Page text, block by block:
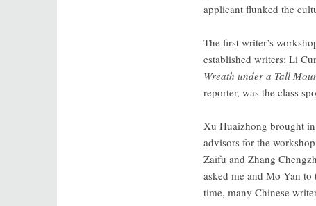
applicant flunked the
The first writer’s
established writers: Li
Wreath under a Tall
reporter, was the class
Xu Huaizhong brought in
advisors for the
Zaifu and Zhang
asked me and Mo Yan
time, many Chinese